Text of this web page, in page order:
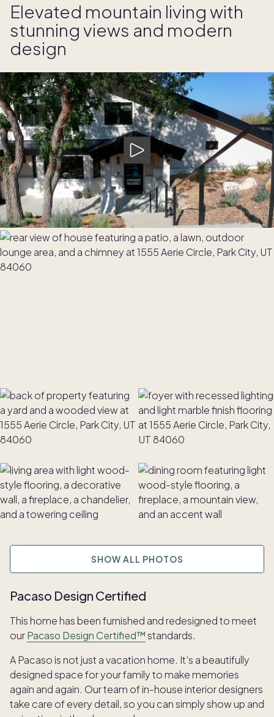
Elevated mountain living with
stunning views and modern
design
SHOW ALL PHOTOS
Pacaso Design Certified
This home has been furnished and redesigned to meet
ourPacaso Design Certified™standards.
A Pacaso is not just a vacation home. It’s a beautifully
designed space for your family to make memories
again and again. Our team of in-house interior designers
take care of every detail, so you can simply show up and